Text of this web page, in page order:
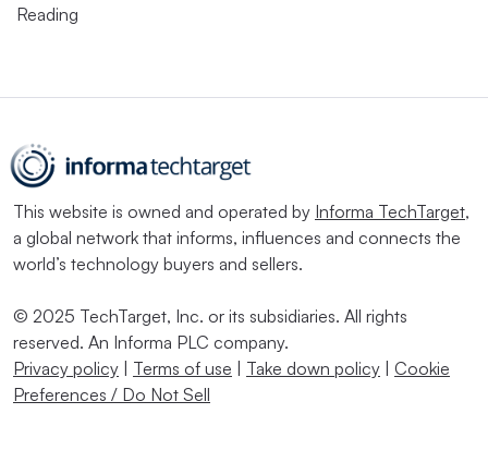
Reading
This website is owned and operated by Informa TechTarget,
a global network that informs, influences and connects the
world’s technology buyers and sellers.
© 2025 TechTarget, Inc. or its subsidiaries. All rights
reserved. An Informa PLC company.
Privacy policy | Terms of use | Take down policy | Cookie
Preferences / Do Not Sell